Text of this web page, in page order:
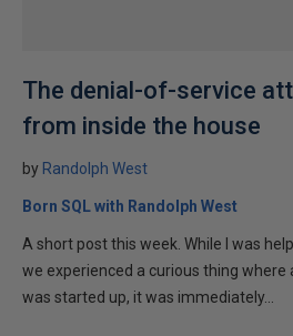
The denial-of-service
from inside the house
by Randolph West
Born SQL with Randolph West
A short post this week. While I was
we experienced a curious thing where
was started up, it was immediately...